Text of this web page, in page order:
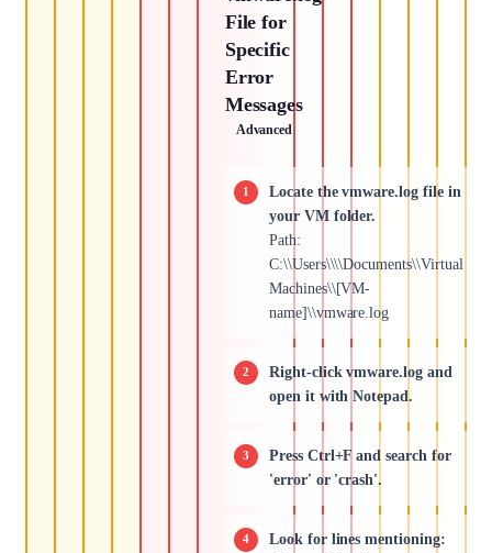
File for
Specific
Error
Messages
Advanced
Locate the vmware.log file in
your VM folder.
Path:
C:\\Users\\\\Documents\\Virtual
Machines\\[VM-
name]\\vmware.log
Right-click vmware.log and
open it with Notepad.
Press Ctrl+F and search for
'error' or 'crash'.
Look for lines mentioning: